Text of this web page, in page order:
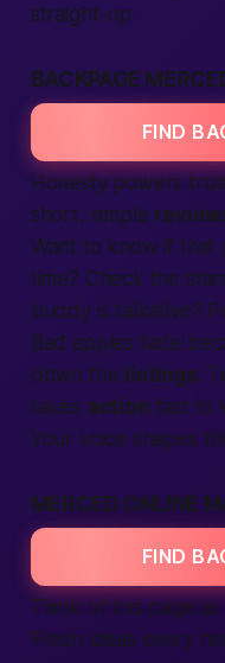
straight-up.
BACKPAGE
FIND
Honesty powers
short, simple
Want to know if that
time? Check the
buddy is talkative?
Bad apples fade
down the listings.
takes action fast to
Your voice shapes
MERCED ONLINE
FIND
Think of this page
Fresh ideas every